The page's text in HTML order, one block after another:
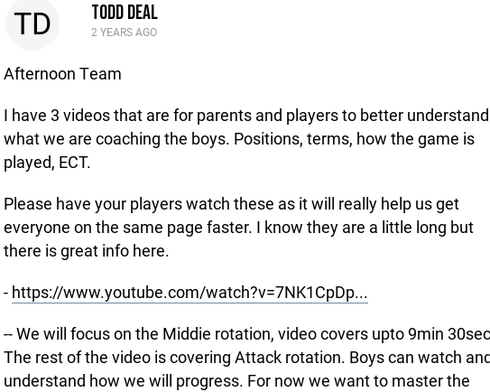
TD TODD DEAL
2 YEARS AGO
Afternoon Team
I have 3 videos that are for parents and players to better understand
what we are coaching the boys. Positions, terms, how the game is
played, ECT.
Please have your players watch these as it will really help us get
everyone on the same page faster. I know they are a little long but
there is great info here.
- https://www.youtube.com/watch?v=7NK1CpDp...
-- We will focus on the Middie rotation, video covers upto 9min
The rest of the video is covering Attack rotation. Boys can watch
understand how we will progress. For now we want to master the